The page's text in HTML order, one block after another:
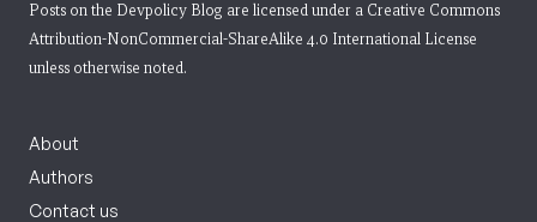
Posts on the Devpolicy Blog are licensed under a Creative Commons
Attribution-NonCommercial-ShareAlike 4.0 International License
unless otherwise noted.
About
Authors
Contact us